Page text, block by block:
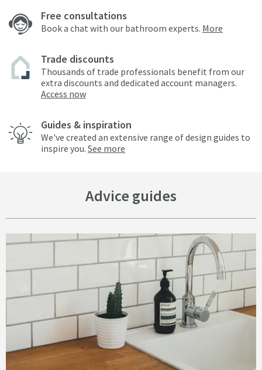
Free consultations
Book a chat with our bathroom experts. More
Trade discounts
Thousands of trade professionals benefit from our
extra discounts and dedicated account managers.
Access now
Guides & inspiration
We've created an extensive range of design guides to
inspire you. See more
Advice guides